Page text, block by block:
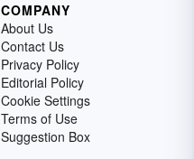
COMPANY
About Us
Contact Us
Privacy Policy
Editorial Policy
Cookie Settings
Terms of Use
Suggestion Box